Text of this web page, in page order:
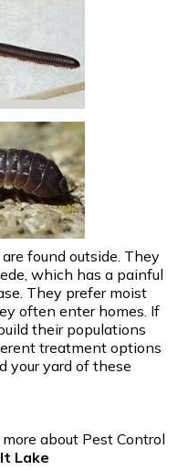
found outside. They
which has a painful
They prefer moist
often enter homes. If
their populations
treatment options
your yard of these
about Pest Control
Lake